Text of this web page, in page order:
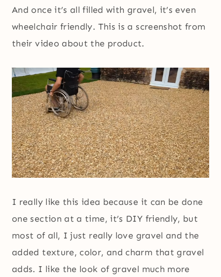
And once it’s all filled with gravel, it’s even
wheelchair friendly. This is a screenshot from
their video about the product.
I really like this idea because it can be done
one section at a time, it’s DIY friendly, but
most of all, I just really love gravel and the
added texture, color, and charm that gravel
adds. I like the look of gravel much more